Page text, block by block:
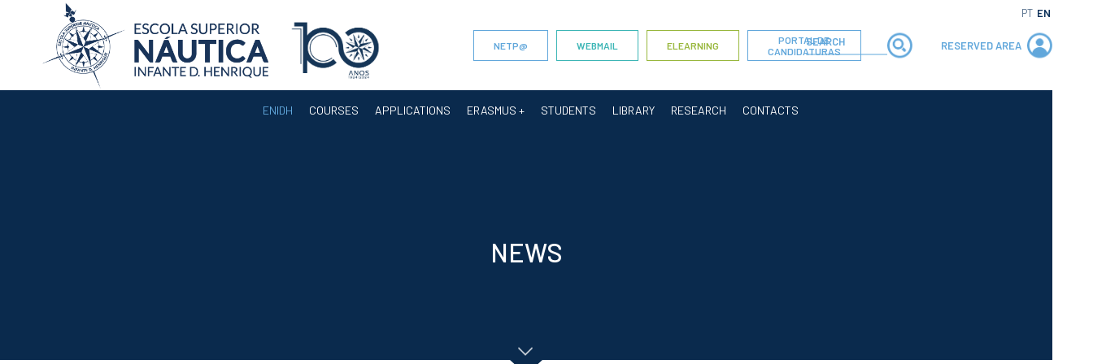
RESERVED AREA
NETP@ WEBMAIL ELEARNING
PORTAL DE
CANDIDATURAS
PT EN
ENIDH COURSES APPLICATIONS ERASMUS + STUDENTS LIBRARY RESEARCH CONTACTS
NEWS